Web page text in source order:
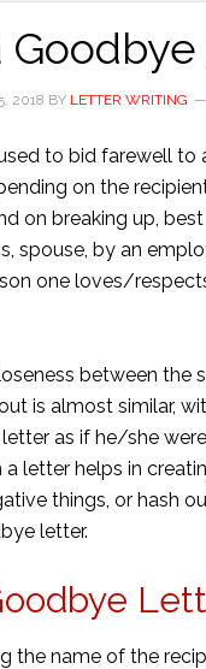
2018 BY LETTER WRITING
to bid farewell to
on the
on breaking up,
spouse, by an
one loves/
between the
is almost similar,
as if he/she
letter helps in
things, or hash
letter.
the name of the